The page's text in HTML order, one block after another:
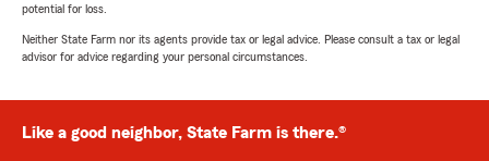
potential for loss.
Neither State Farm nor its agents provide tax or legal advice. Please consult a tax or legal
advisor for advice regarding your personal circumstances.
Like a good neighbor, State Farm is there.®